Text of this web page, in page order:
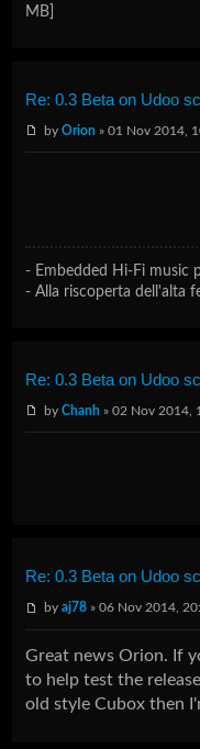
MB]
Re: 0.3 Beta on Udoo
byOrion » 01 Nov 2014,
- Embedded Hi-Fi music
- Alla riscoperta dell'alta
Re: 0.3 Beta on Udoo
byChanh » 02 Nov 2014,
Re: 0.3 Beta on Udoo
byaj78 » 06 Nov 2014,
Great news Orion. If
to help test the
old style Cubox then